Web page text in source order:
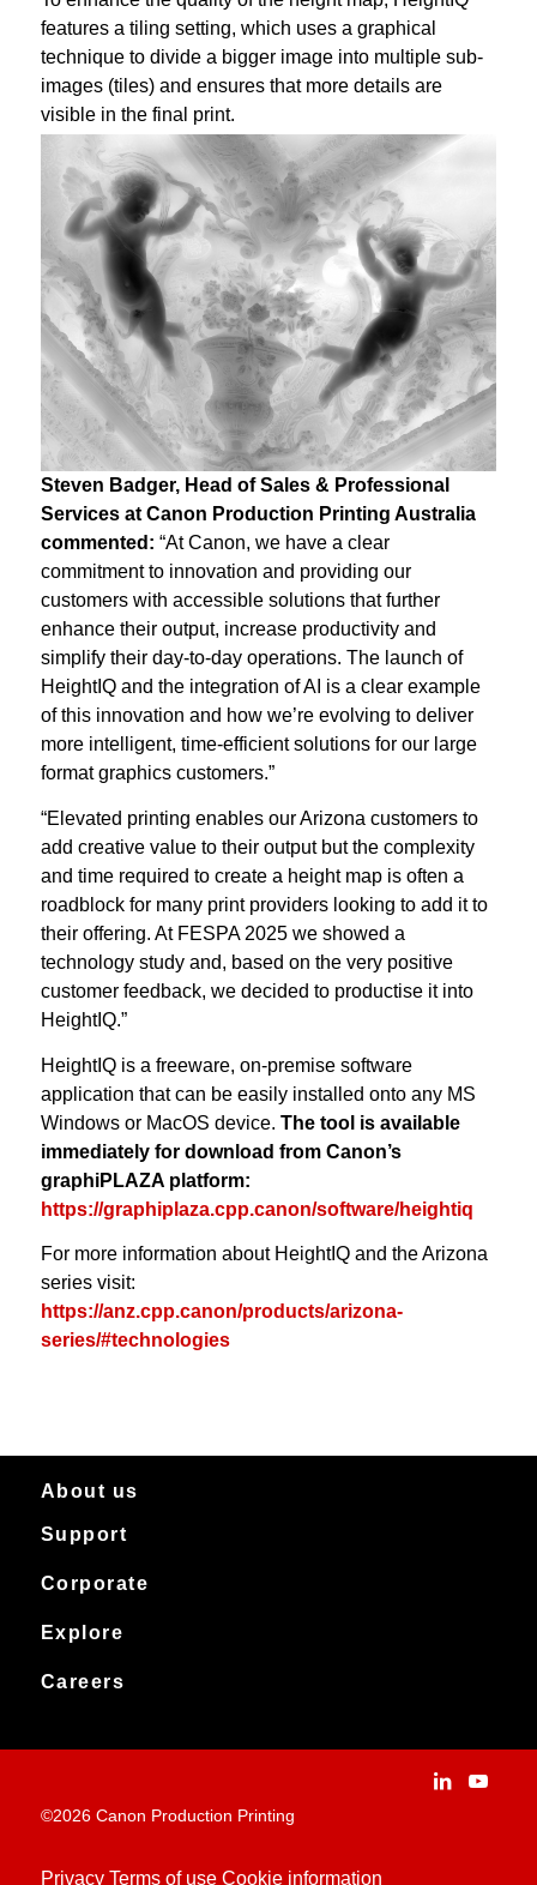
features a tiling setting, which uses a graphical
technique to divide a bigger image into multiple sub-
images (tiles) and ensures that more details are
visible in the final print.
Steven Badger, Head of Sales & Professional
Services at Canon Production Printing Australia
commented: “At Canon, we have a clear
commitment to innovation and providing our
customers with accessible solutions that further
enhance their output, increase productivity and
simplify their day-to-day operations. The launch of
HeightIQ and the integration of AI is a clear example
of this innovation and how we’re evolving to deliver
more intelligent, time-efficient solutions for our large
format graphics customers.”
“Elevated printing enables our Arizona customers to
add creative value to their output but the complexity
and time required to create a height map is often a
roadblock for many print providers looking to add it to
their offering. At FESPA 2025 we showed a
technology study and, based on the very positive
customer feedback, we decided to productise it into
HeightIQ.”
HeightIQ is a freeware, on-premise software
application that can be easily installed onto any MS
Windows or MacOS device. The tool is available
immediately for download from Canon’s
graphiPLAZA platform:
https://graphiplaza.cpp.canon/software/heightiq
For more information about HeightIQ and the Arizona
series visit:
https://anz.cpp.canon/products/arizona-
series/#technologies
About us
About Canon Production Printing in Australia and New Zealand
Worldwide
Support
Service & support
Corporate
Canon Production Printing
Explore
Explore
Applications
History
Careers
©2026 Canon Production Printing
Privacy Terms of use Cookie information